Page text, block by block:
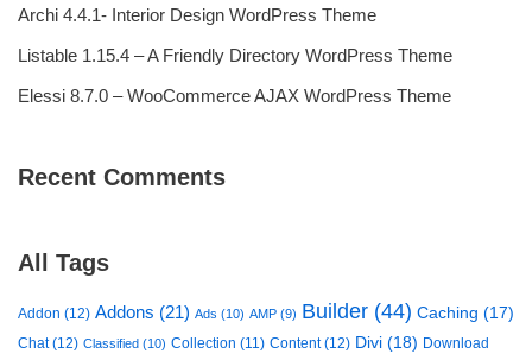
Archi 4.4.1- Interior Design WordPress Theme
Listable 1.15.4 – A Friendly Directory WordPress Theme
Elessi 8.7.0 – WooCommerce AJAX WordPress Theme
Recent Comments
All Tags
Addon (12) Addons (21) Ads (10) AMP (9) Builder (44) Caching (17)
Chat(12) Classified (10) Collection (11) Content(12) Divi (18) Download